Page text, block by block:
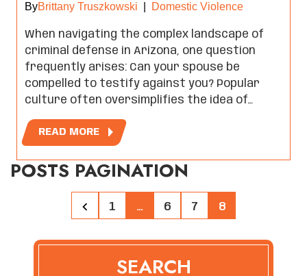
ByBrittany Truszkowski Domestic Violence
When navigating the complex landscape of
criminal defense in Arizona, one question
frequently arises: Can your spouse be
compelled to testify against you? Popular
culture often oversimplifies the idea of…
READ MORE
POSTS PAGINATION
1 … 6 7 8
SEARCH